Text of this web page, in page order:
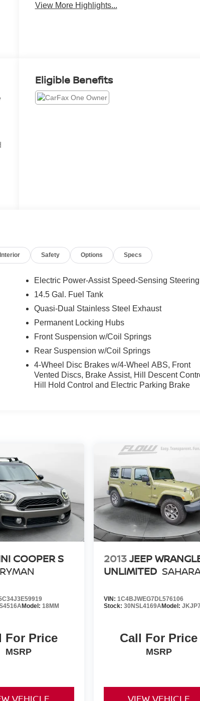
View More Highlights...
Eligible Benefits
Interior Safety Options Specs
Electric Power-Assist Speed-Sensing Steering
14.5 Gal. Fuel Tank
Quasi-Dual Stainless Steel Exhaust
Permanent Locking Hubs
Front Suspension w/Coil Springs
Rear Suspension w/Coil Springs
4-Wheel Disc Brakes w/4-Wheel ABS, Front
Vented Discs, Brake Assist, Hill Descent
Hill Hold Control and Electric Parking Brake
COOPER S
Model:18MM
For Price
MSRP
VEHICLE
2013JEEP
UNLIMITED
VIN: 1C4BJWEG7DL576106
Stock: 30NSL4169AModel:
Call For Price
MSRP
VIEW VEHICLE